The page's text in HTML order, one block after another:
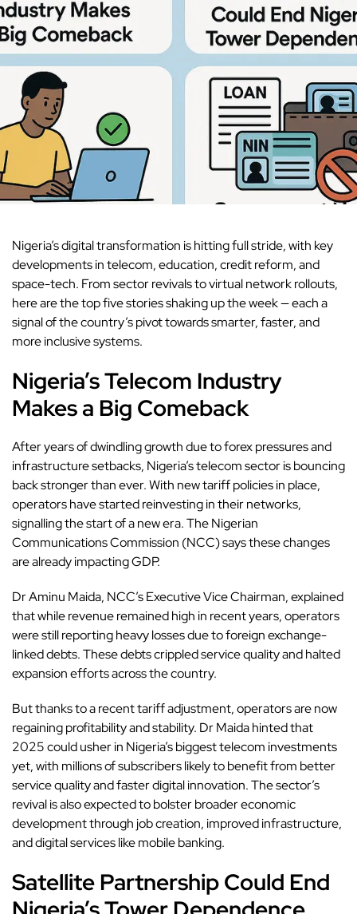
Nigeria’s digital transformation is hitting full stride, with key
developments in telecom, education, credit reform, and
space-tech. From sector revivals to virtual network rollouts,
here are the top five stories shaking up the week — each a
signal of the country’s pivot towards smarter, faster, and
more inclusive systems.
Nigeria’s Telecom Industry
Makes a Big Comeback
After years of dwindling growthdue to forex pressures and
infrastructure setbacks, Nigeria’s telecom sector is bouncing
back stronger than ever. With new tariff policies in place,
operators have started reinvesting in their networks,
signalling the start of a new era. The Nigerian
Communications Commission (NCC) says these changes
are already impacting GDP.
Dr Aminu Maida, NCC’s Executive Vice Chairman, explained
that while revenue remained high in recent years, operators
were still reporting heavy losses due to foreign exchange-
linked debts. These debts crippled service quality and halted
expansion efforts across the country.
But thanks to a recent tariff adjustment, operators are now
regaining profitability and stability. Dr Maida hinted that
2025 could usher in Nigeria’s biggest telecom investments
yet, with millions of subscribers likely to benefit from better
service quality and faster digital innovation. The sector’s
revival is also expected to bolster broader economic
development through job creation, improved infrastructure,
and digital services like mobile banking.
Satellite Partnership Could End